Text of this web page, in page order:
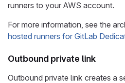
runners to your AWS account.
For more information, see the
hosted runners for GitLab
Outbound private link
Outbound private link creates a